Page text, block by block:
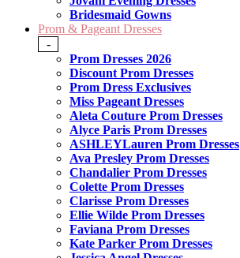
Bridesmaid Gowns
Prom & Pageant Dresses
-
Prom Dresses 2026
Discount Prom Dresses
Prom Dress Exclusives
Miss Pageant Dresses
Aleta Couture Prom Dresses
Alyce Paris Prom Dresses
ASHLEYLauren Prom Dresses
Ava Presley Prom Dresses
Chandalier Prom Dresses
Colette Prom Dresses
Clarisse Prom Dresses
Ellie Wilde Prom Dresses
Faviana Prom Dresses
Kate Parker Prom Dresses